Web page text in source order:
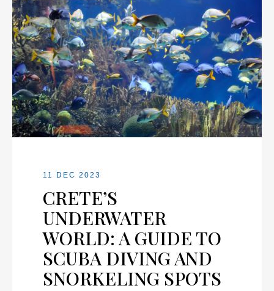
11 DEC 2023
CRETE’S
UNDERWATER
WORLD: A GUIDE TO
SCUBA DIVING AND
SNORKELING SPOTS